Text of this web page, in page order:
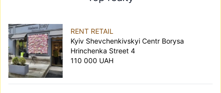
RENT RETAIL
Kyiv Shevchenkivskyi Centr Borysa
Hrinchenka Street 4
110 000 UAH